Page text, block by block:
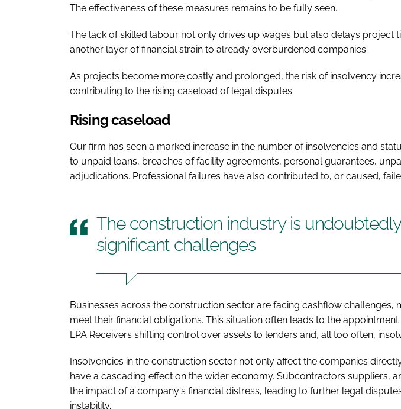
The effectiveness of these measures remains to be fully seen.
The lack of skilled labour not only drives up wages but also delays project
another layer of financial strain to already overburdened companies.
As projects become more costly and prolonged, the risk of insolvency
contributing to the rising caseload of legal disputes.
Rising caseload
Our firm has seen a marked increase in the number of insolvencies and
to unpaid loans, breaches of facility agreements, personal guarantees,
adjudications. Professional failures have also contributed to, or caused,
The construction industry is
significant challenges
Businesses across the construction sector are facing cashflow challenges,
meet their financial obligations. This situation often leads to the
LPA Receivers shifting control over assets to lenders and, all too often,
Insolvencies in the construction sector not only affect the companies
have a cascading effect on the wider economy. Subcontractors suppliers,
the impact of a company's financial distress, leading to further legal
instability.